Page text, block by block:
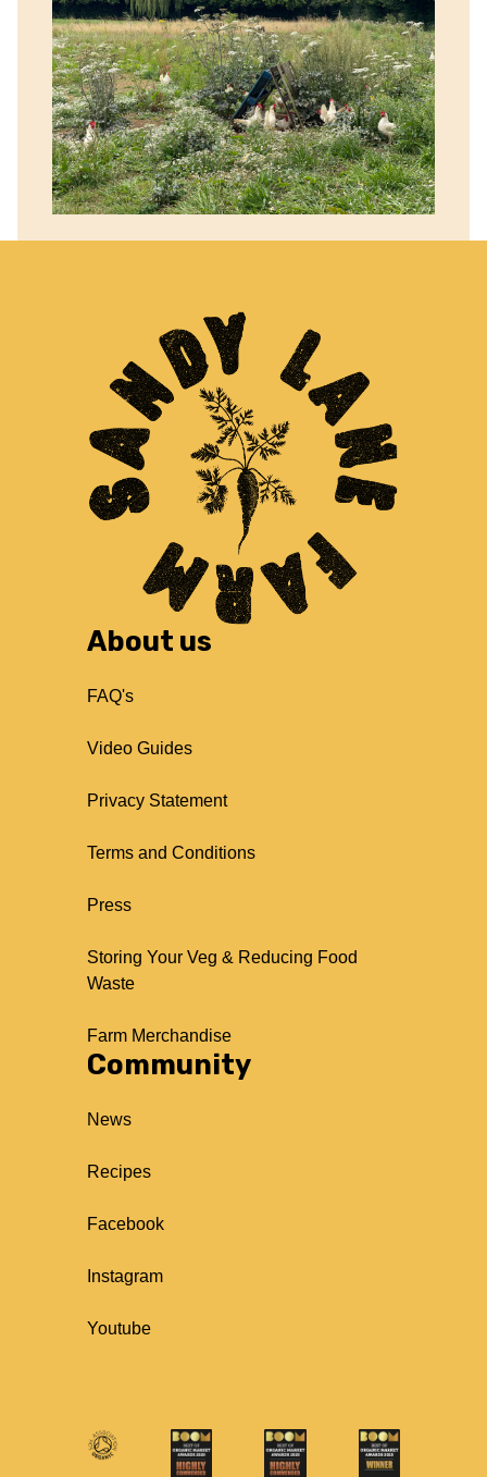
About us
FAQ's
Video Guides
Privacy Statement
Terms and Conditions
Press
Storing Your Veg & Reducing Food
Waste
Farm Merchandise
Community
News
Recipes
Facebook
Instagram
Youtube